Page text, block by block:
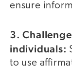
ensure
3.
individuals:
to use